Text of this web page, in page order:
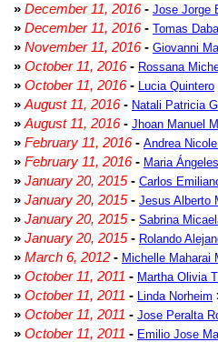
» December 11, 2016- Jose Jorge
» December 11, 2016- Tomas
» November 11, 2016- Giovanni
» October 11, 2016- Rossana
» October 11, 2016- Lucia Quintero
» August 11, 2016- Natali Patricia
» August 11, 2016- Jhoan Manuel
» February 11, 2016- Andrea
» February 11, 2016- Maria
» January 20, 2015- Carlos
» January 20, 2015- Jesus Alberto
» January 20, 2015- Sabrina
» January 20, 2015- Rolando
» March 6, 2012 - Michelle Maharai
» October 11, 2011 - Martha Olivia
» October 11, 2011 - Linda Norheim
» October 11, 2011 - Jose Peralta
» October 11, 2011 - Emilio Jose